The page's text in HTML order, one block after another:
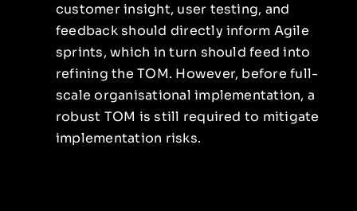
customer insight, user testing, and
feedback should directly inform Agile
sprints, which in turn should feed into
refining the TOM. However, before full-
scale organisational implementation, a
robust TOM is still required to mitigate
implementation risks.